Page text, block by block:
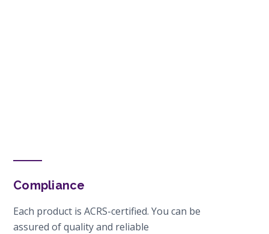
Compliance
Each product is ACRS-certified. You can be
assured of quality and reliable